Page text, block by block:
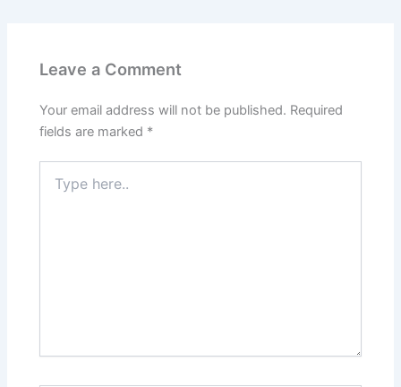
Leave a Comment
Your email address will not be published. Required
fields are marked *
here..